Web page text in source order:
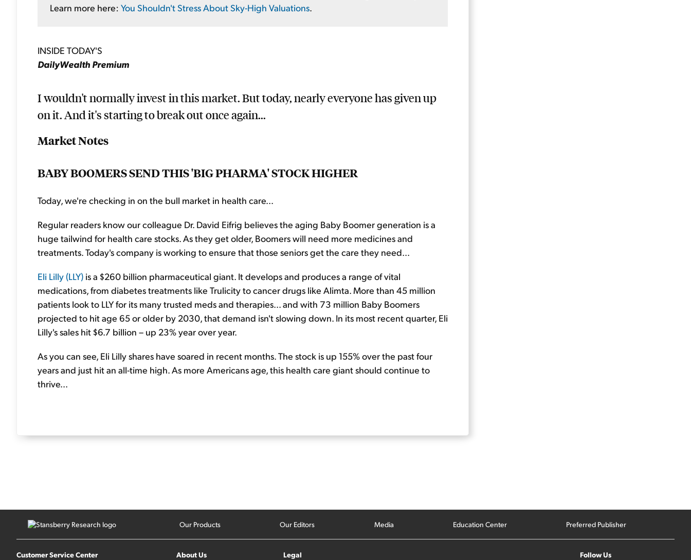
Learn more here: You Shouldn't Stress About Sky-High Valuations.
INSIDE TODAY'S
DailyWealth Premium
I wouldn't normally invest in this market. But today, nearly everyone has given up
on it. And it's starting to break out once again...
Market Notes
BABY BOOMERS SEND THIS 'BIG PHARMA' STOCK HIGHER
Today, we're checking in on the bull market in health care...
Regular readers know our colleague Dr. David Eifrig believes the aging Baby Boomer generation is a
huge tailwind for health care stocks. As they get older, Boomers will need more medicines and
treatments. Today's company is working to ensure that those seniors get the care they need...
Eli Lilly (LLY) is a $260 billion pharmaceutical giant. It develops and produces a range of vital
medications, from diabetes treatments like Trulicity to cancer drugs like Alimta. More than 45 million
patients look to LLY for its many trusted meds and therapies... and with 73 million Baby Boomers
projected to hit age 65 or older by 2030, that demand isn't slowing down. In its most recent quarter, Eli
Lilly's sales hit $6.7 billion – up 23% year over year.
As you can see, Eli Lilly shares have soared in recent months. The stock is up 155% over the past four
years and just hit an all-time high. As more Americans age, this health care giant should continue to
thrive...
Our Products Our Editors Media Education Center Preferred Publisher
Customer Service Center About Us Legal Follow Us